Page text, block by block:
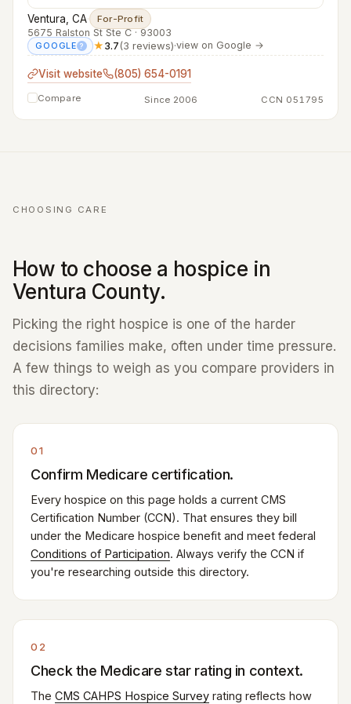
Ventura, CA· For-Profit
5675 Ralston St Ste C · 93003
GOOGLE ? ★3.7(3 reviews)·view on Google →
Visit website (805) 654-0191
Compare Since 2006 CCN 051795
CHOOSING CARE
How to choose a hospice in
Ventura County.
Picking the right hospice is one of the harder
decisions families make, often under time pressure.
A few things to weigh as you compare providers in
this directory:
01
Confirm Medicare certification.
Every hospice on this page holds a current CMS
Certification Number (CCN). That ensures they bill
under the Medicare hospice benefit and meet federal
Conditions of Participation. Always verify the CCN if
you're researching outside this directory.
02
Check the Medicare star rating in context.
The CMS CAHPS Hospice Survey rating reflects how